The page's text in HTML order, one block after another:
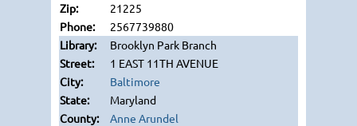
21225
2567739880
Brooklyn Park Branch
1 EAST 11TH AVENUE
Baltimore
Maryland
Anne Arundel